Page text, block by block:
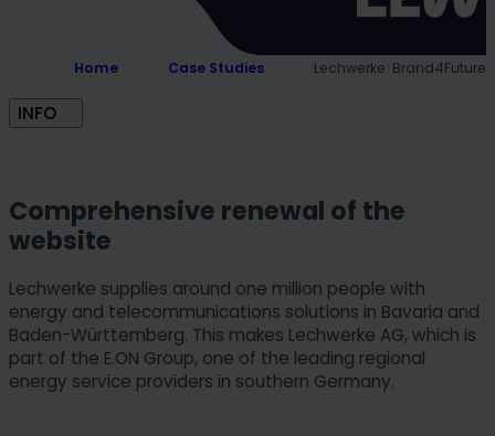
Home Case Studies Lechwerke: Brand4Future
INFO
Comprehensive renewal of the
website
Lechwerke supplies around one million people with
energy and telecommunications solutions in Bavaria and
Baden-Württemberg. This makes Lechwerke AG, which is
part of the E.ON Group, one of the leading regional
energy service providers in southern Germany.